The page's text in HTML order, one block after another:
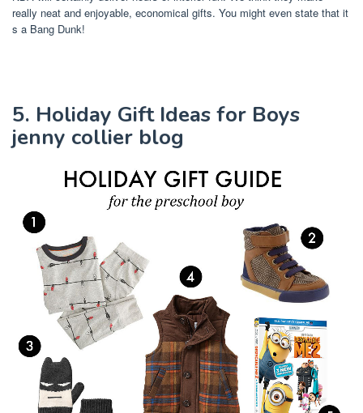
really neat and enjoyable, economical gifts. You might even state that it
s a Bang Dunk!
5. Holiday Gift Ideas for Boys
jenny collier blog